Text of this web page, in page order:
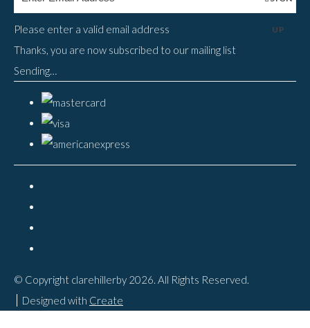
UP
Please enter a valid email address
Thanks, you are now subscribed to our mailing list
Sending…
© Copyright clarehillerby 2026. All Rights Reserved.
Designed with Create